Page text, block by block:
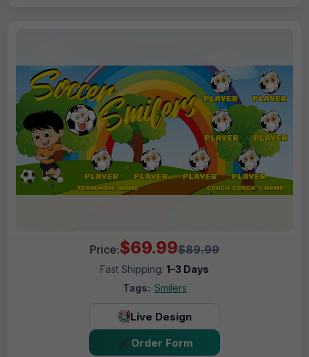
Price:$69.99$89.99
Fast Shipping: 1–3 Days
Tags: Smilers
Live Design
Order Form